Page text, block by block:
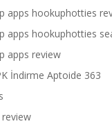
apps hookuphotties
apps hookuphotties
apps review
İndirme Aptoide 363